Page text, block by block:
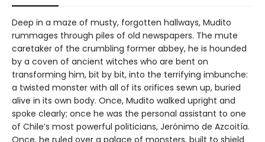
Deep in a maze of musty, forgotten hallways, Mudito
rummages through piles of old newspapers. The mute
caretaker of the crumbling former abbey, he is hounded
by a coven of ancient witches who are bent on
transforming him, bit by bit, into the terrifying imbunche:
a twisted monster with all of its orifices sewn up, buried
alive in its own body. Once, Mudito walked upright and
spoke clearly; once he was the personal assistant to one
of Chile’s most powerful politicians, Jerónimo de Azcoitía.